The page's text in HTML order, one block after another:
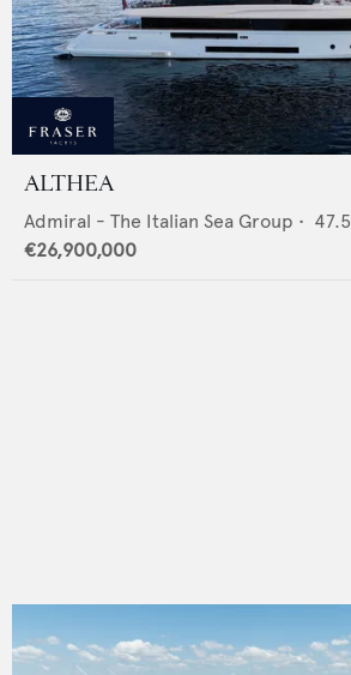
ALTHEA
Admiral - The Italian Sea Group • 47.5
€26,900,000